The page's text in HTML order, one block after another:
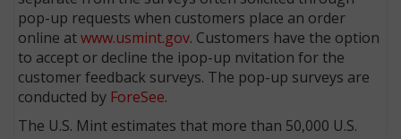
pop-up requests when customers place an order
online atwww.usmint.gov. Customers have the option
to accept or decline the ipop-up nvitation for the
customer feedback surveys. The pop-up surveys are
conducted by ForeSee.
The U.S. Mint estimates that more than 50,000 U.S.